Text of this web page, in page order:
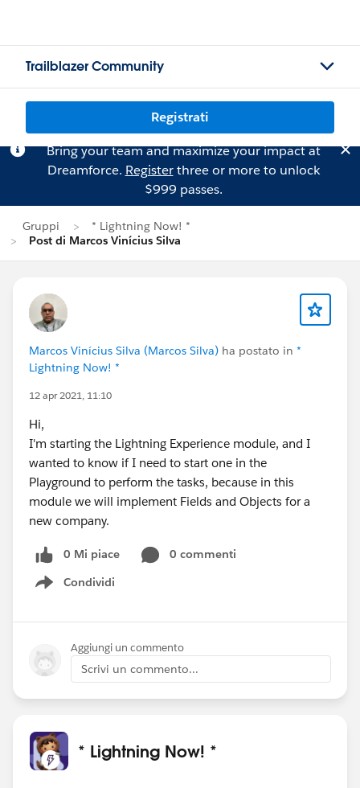
Trailblazer Community
Registrati
Bring your team and maximize your impact at
Dreamforce. Registerthree or more to unlock
$999 passes.
Gruppi
* Lightning Now! *
Post di Marcos Vinícius Silva
Marcos Vinícius Silva (Marcos Silva) ha postato in *
Lightning Now! *
12 apr 2021, 11:10
Hi,
I'm starting the Lightning Experience module, and I
wanted to know if I need to start one in the
Playground to perform the tasks, because in this
module we will implement Fields and Objects for a
new company.
0 Mi piace
0 commenti
Condividi
Show menu
Aggiungi un commento
Scrivi un commento...
* Lightning Now! *